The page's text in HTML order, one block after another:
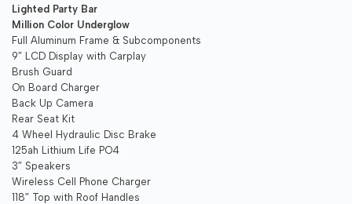
Lighted Party Bar
Million Color Underglow
Full Aluminum Frame & Subcomponents
9″ LCD Display with Carplay
Brush Guard
On Board Charger
Back Up Camera
Rear Seat Kit
4 Wheel Hydraulic Disc Brake
125ah Lithium Life PO4
3″ Speakers
Wireless Cell Phone Charger
118″ Top with Roof Handles